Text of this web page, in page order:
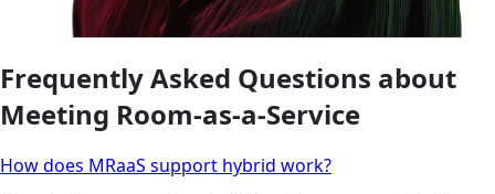
Frequently Asked Questions about
Meeting Room-as-a-Service
How does MRaaS support hybrid work?